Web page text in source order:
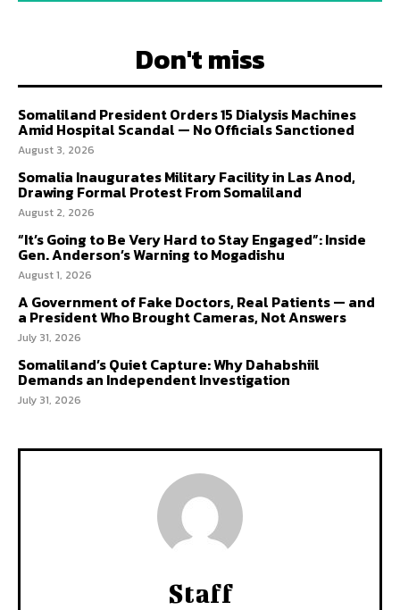
Don't miss
Somaliland President Orders 15 Dialysis Machines
Amid Hospital Scandal — No Officials Sanctioned
August 3, 2026
Somalia Inaugurates Military Facility in Las Anod,
Drawing Formal Protest From Somaliland
August 2, 2026
“It’s Going to Be Very Hard to Stay Engaged”: Inside
Gen. Anderson’s Warning to Mogadishu
August 1, 2026
A Government of Fake Doctors, Real Patients — and
a President Who Brought Cameras, Not Answers
July 31, 2026
Somaliland’s Quiet Capture: Why Dahabshiil
Demands an Independent Investigation
July 31, 2026
Staff